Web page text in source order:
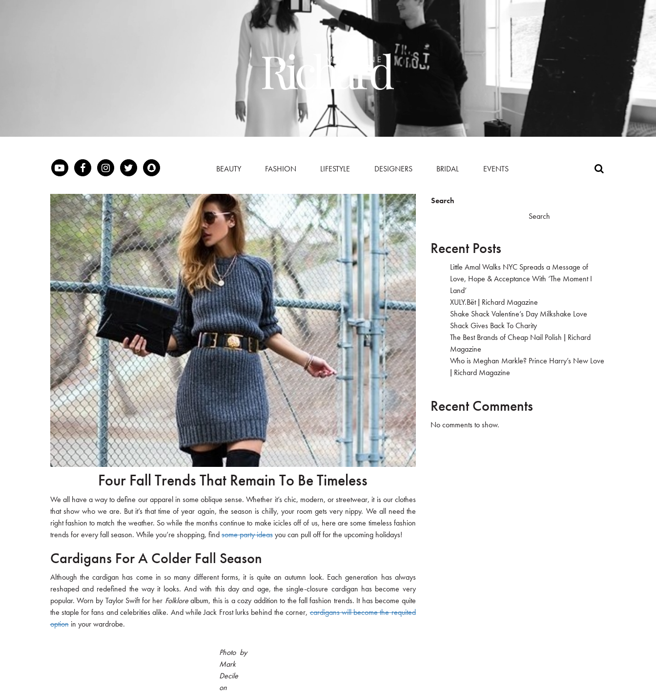
BEAUTY FASHION LIFESTYLE DESIGNERS BRIDAL EVENTS
Four Fall Trends That Remain To Be Timeless
We all have a way to define our apparel in some oblique sense. Whether it’s chic, modern, or streetwear, it is our clothes
that show who we are. But it’s that time of year again, the season is chilly, your room gets very nippy. We all need the
right fashion to match the weather. So while the months continue to make icicles off of us, here are some timeless fashion
trends for every fall season. While you’re shopping, findsome party ideasyou can pull off for the upcoming holidays!
Cardigans For A Colder Fall Season
Although the cardigan has come in so many different forms, it is quite an autumn look. Each generation has always
reshaped and redefined the way it looks. And with this day and age, the single-closure cardigan has become very
popular. Worn by Taylor Swift for her Folklorealbum, this is a cozy addition to the fall fashion trends. It has become quite
the staple for fans and celebrities alike. And while Jack Frost lurks behind the corner,cardigans will become the requited
optionin your wardrobe.
Photo by
Mark
Decile
on
Search
Search
Recent Posts
Little Amal Walks NYC Spreads a Message of
Love, Hope & Acceptance With ‘The Moment I
Land’
XULY.Bët | Richard Magazine
Shake Shack Valentine’s Day Milkshake Love
Shack Gives Back To Charity
The Best Brands of Cheap Nail Polish | Richard
Magazine
Who is Meghan Markle? Prince Harry’s New Love
| Richard Magazine
Recent Comments
No comments to show.